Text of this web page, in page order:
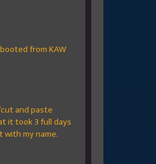
from KAW
and paste
it took 3 full days
my name.